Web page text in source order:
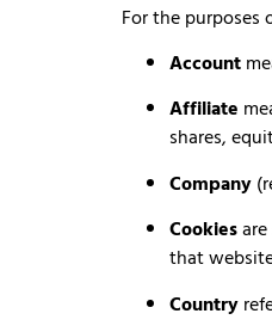
For the purposes
Account
Affiliate
shares,
Company
Cookies
that
Country